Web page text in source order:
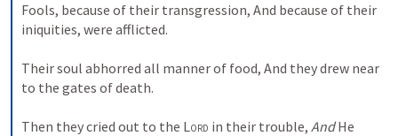
Fools, because of their transgression, And because of their
iniquities, were afflicted.
Their soul abhorred all manner of food, And they drew near
to the gates of death.
Then they cried out to the Lord in their trouble, And He